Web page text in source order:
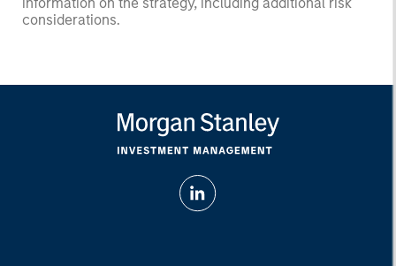
information on the strategy, including additional risk
considerations.